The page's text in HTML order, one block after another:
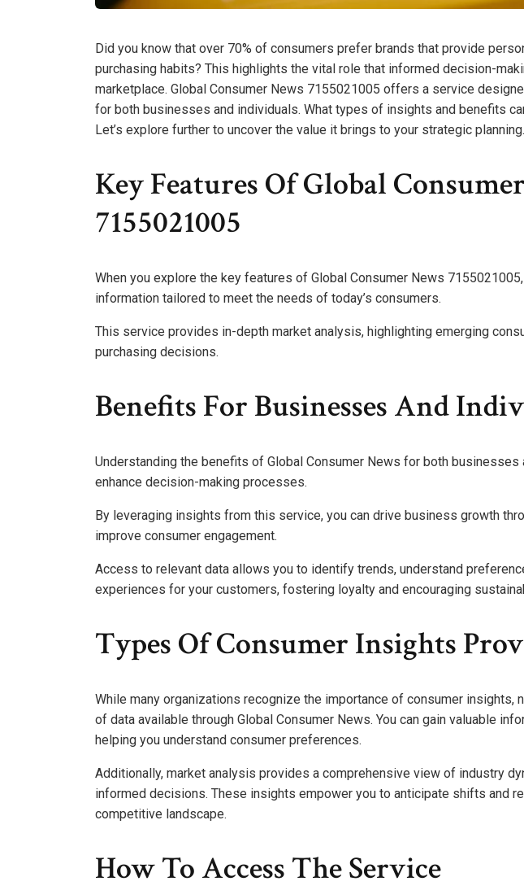
Did you know that over 70% of consumers prefer brands that provide
purchasing habits? This highlights the vital role that informed decision-
marketplace. Global Consumer News 7155021005 offers a service
for both businesses and individuals. What types of insights and benefits
Let’s explore further to uncover the value it brings to your strategic planning.
Key Features Of Global
7155021005
When you explore the key features of Global Consumer News
information tailored to meet the needs of today’s consumers.
This service provides in-depth market analysis, highlighting emerging
purchasing decisions.
Benefits For Businesses And
Understanding the benefits of Global Consumer News for both
enhance decision-making processes.
By leveraging insights from this service, you can drive business growth
improve consumer engagement.
Access to relevant data allows you to identify trends, understand
experiences for your customers, fostering loyalty and encouraging
Types Of Consumer Insights
While many organizations recognize the importance of consumer insights,
of data available through Global Consumer News. You can gain valuable
helping you understand consumer preferences.
Additionally, market analysis provides a comprehensive view of industry
informed decisions. These insights empower you to anticipate shifts and
competitive landscape.
How To Access The Service